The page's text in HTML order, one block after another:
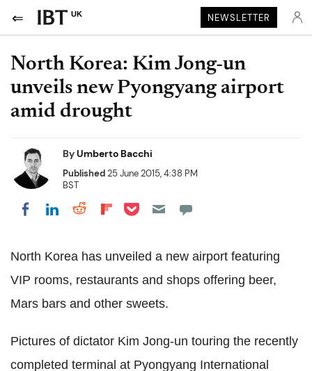
UK NEWSLETTER
North Korea: Kim Jong-un
unveils new Pyongyang airport
amid drought
ByUmberto Bacchi
Published25 June 2015, 4:38 PM
BST
Share on Facebook
Share on LinkedIn
Share on Reddit
Share on Flipboard
Share on Pocket
North Korea has unveiled a new airport featuring
VIP rooms, restaurants and shops offering beer,
Mars bars and other sweets.
Pictures of dictator Kim Jong-un touring the recently
completed terminal at Pyongyang International